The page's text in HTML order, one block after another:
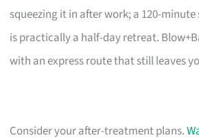
squeezing it in after work; a 120-
is practically a half-day retreat.
with an express route that still leaves
Consider your after-treatment plans.